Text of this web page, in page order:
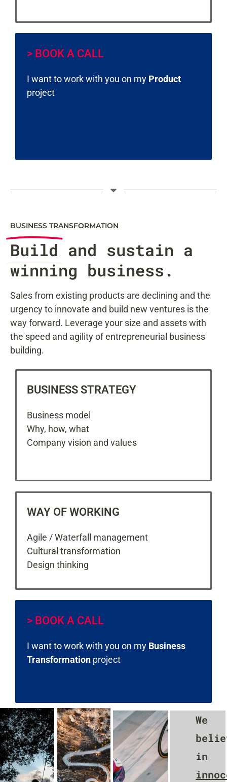
> BOOK A CALL
I want to work with you on my Product
project
BUSINESS TRANSFORMATION
Build and sustain a
winning business.
Sales from existing products are declining and the
urgency to innovate and build new ventures is the
way forward. Leverage your size and assets with
the speed and agility of entrepreneurial business
building.
BUSINESS STRATEGY
Business model
Why, how, what
Company vision and values
WAY OF WORKING
Agile / Waterfall management
Cultural transformation
Design thinking
> BOOK A CALL
I want to work with you on my Business
Transformation project
We
in